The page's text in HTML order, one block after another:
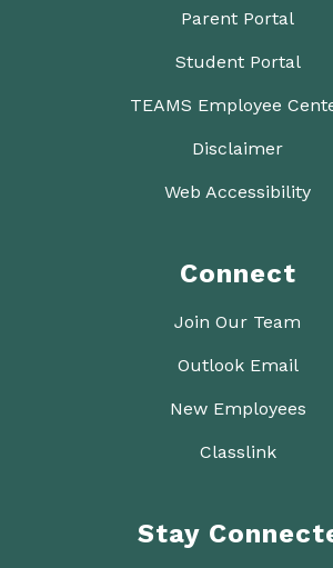
Parent Portal
Student Portal
TEAMS Employee
Disclaimer
Web Accessibility
Connect
Join Our Team
Outlook Email
New Employees
Classlink
Stay